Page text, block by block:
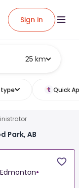
Sign in
25 km
Quick
Park, AB
•